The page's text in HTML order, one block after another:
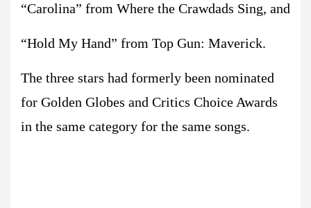
“Carolina” from Where the Crawdads Sing, and
“Hold My Hand” from Top Gun: Maverick.
The three stars had formerly been nominated
for Golden Globes and Critics Choice Awards
in the same category for the same songs.